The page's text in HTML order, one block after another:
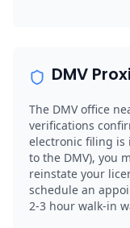
DMV
The DMV office
verifications
electronic filing is
to the DMV), you
reinstate your
schedule an
2-3 hour walk-in